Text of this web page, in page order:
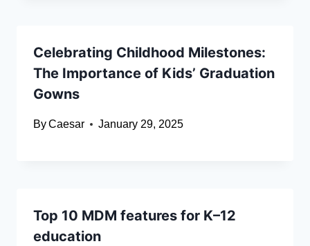
Celebrating Childhood Milestones:
The Importance of Kids’ Graduation
Gowns
ByCaesar January 29, 2025
Top 10 MDM features for K–12
education